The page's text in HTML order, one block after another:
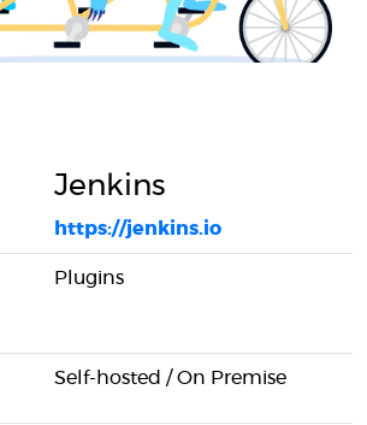
Jenkins
https://jenkins.io
Plugins
Self-hosted / On Premise